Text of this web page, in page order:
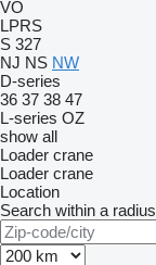
VO
LPRS
S 327
NJ NS NW
D-series
36 37 38 47
L-series OZ
show all
Loader crane
Loader crane
Location
Search within a radius